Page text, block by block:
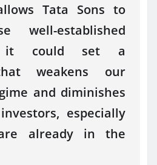
Tata Sons to
well-established
it could set a
weakens our
and diminishes
especially
already in the